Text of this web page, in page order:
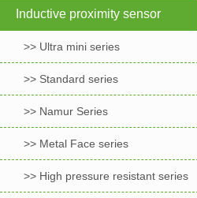
Inductive proximity sensor
>> Ultra mini series
>> Standard series
>> Namur Series
>> Metal Face series
>> High pressure resistant series